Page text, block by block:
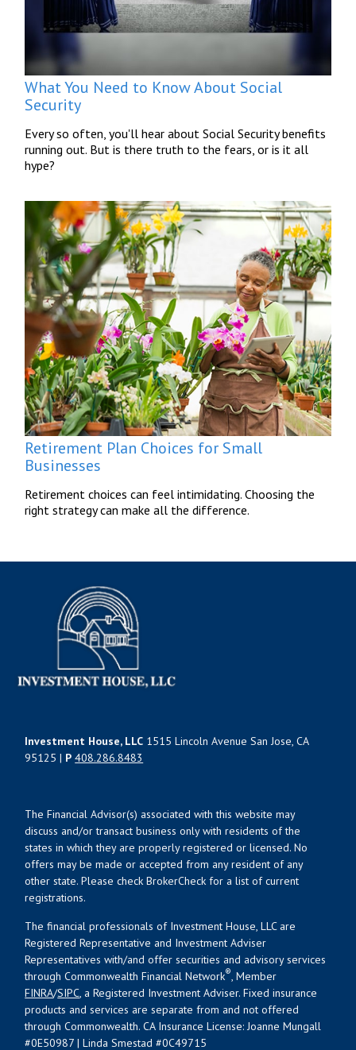
What You Need to Know About Social
Security
Every so often, you'll hear about Social Security benefits
running out. But is there truth to the fears, or is it all
hype?
Retirement Plan Choices for Small
Businesses
Retirement choices can feel intimidating. Choosing the
right strategy can make all the difference.
Investment House, LLC 1515 Lincoln Avenue San Jose, CA
95125 | P 408.286.8483
The Financial Advisor(s) associated with this website may
discuss and/or transact business only with residents of the
states in which they are properly registered or licensed. No
offers may be made or accepted from any resident of any
other state. Please check BrokerCheck for a list of current
registrations.
The financial professionals of Investment House, LLC are
Registered Representative and Investment Adviser
Representatives with/and offer securities and advisory services
through Commonwealth Financial Network®, Member
FINRA/SIPC, a Registered Investment Adviser. Fixed insurance
products and services are separate from and not offered
through Commonwealth. CA Insurance License: Joanne Mungall
#0E50987 | Linda Smestad #0C49715